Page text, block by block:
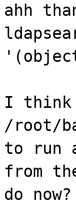
ahh
I think
/root/
to run
from
do